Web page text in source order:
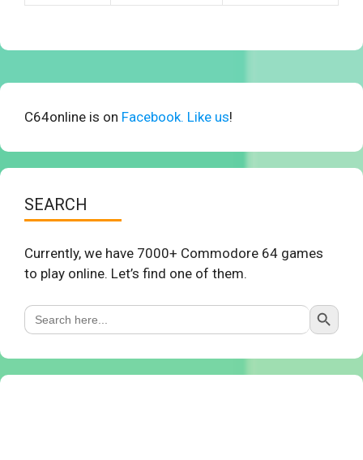
C64online is on Facebook. Like us!
SEARCH
Currently, we have 7000+ Commodore 64 games
to play online. Let’s find one of them.
Search
for:
Search Button